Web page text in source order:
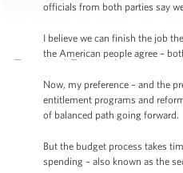
officials from both parties say
I believe we can finish the job
the American people agree –
Now, my preference – and the
entitlement programs and
of balanced path going forward.
But the budget process takes
spending – also known as the